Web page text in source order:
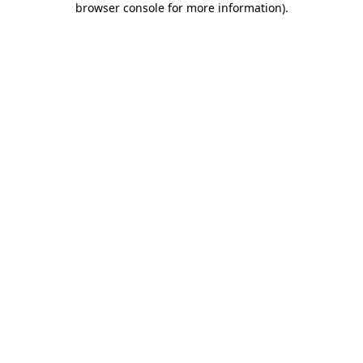
browser console for more information).